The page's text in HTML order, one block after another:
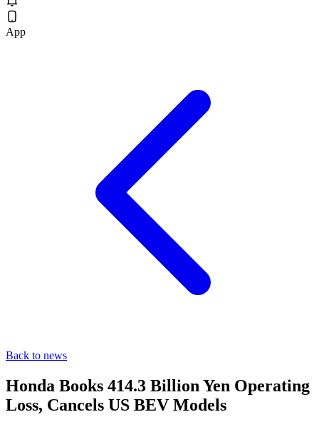
App
Back to news
Honda Books 414.3 Billion Yen Operating
Loss, Cancels US BEV Models